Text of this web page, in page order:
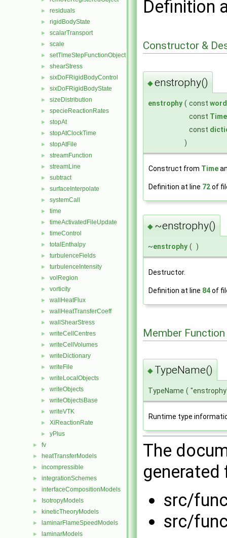
► residuals
► rigidBodyState
► scalarTransport
► scale
► setTimeStepFunctionObject
► shearStress
► sixDoFRigidBodyControl
► sixDoFRigidBodyState
► sizeDistribution
► specieReactionRates
► stopAt
► stopAtClockTime
► stopAtFile
► streamFunction
► streamLine
► subtract
► surfaceInterpolate
► systemCall
► time
► timeActivatedFileUpdate
► timeControl
► totalEnthalpy
► turbulenceFields
► turbulenceIntensity
► volRegion
► vorticity
► wallHeatFlux
► wallHeatTransferCoeff
► wallShearStress
► writeCellCentres
► writeCellVolumes
► writeDictionary
► writeFile
► writeLocalObjects
► writeObjects
► writeObjectsBase
► writeVTK
► XiReactionRate
► yPlus
► fv
► heatTransferModels
► incompressible
► integrationSchemes
► interfaceCompositionModels
► IsotropyModels
► kineticTheoryModels
► laminarFlameSpeedModels
► laminarModels
Definition
Constructor &
◆enstrophy()
enstrophy ( const word
const Time
const
)
Construct from Time
Definition at line 72of
◆ ~enstrophy()
~enstrophy ( )
Destructor.
Definition at line 84of
Member
◆ TypeName()
TypeName (
Runtime type
The
src/
src/